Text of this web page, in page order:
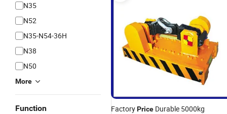
N35
N52
N35-N54-36H
N38
N50
More
Function
FactoryPrice Durable 5000kg